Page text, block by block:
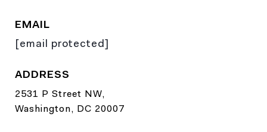
EMAIL
[email protected]
ADDRESS
2531 P Street NW,
Washington, DC 20007